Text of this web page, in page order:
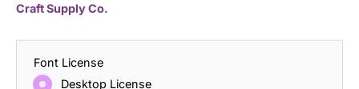
Craft Supply Co.
Font License
Desktop License